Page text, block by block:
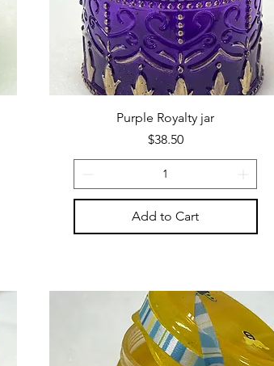
Purple Royalty jar
Price
$38.50
Add to Cart